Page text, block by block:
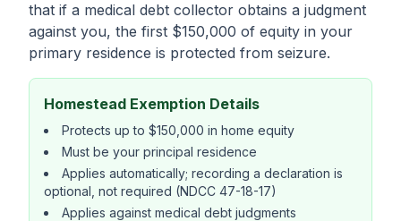
that if a medical debt collector obtains a judgment
against you, the first $150,000 of equity in your
primary residence is protected from seizure.
Homestead Exemption Details
Protects up to $150,000 in home equity
Must be your principal residence
Applies automatically; recording a declaration is
optional, not required (NDCC 47-18-17)
Applies against medical debt judgments